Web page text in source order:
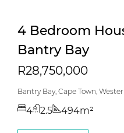
4 Bedroom
Bantry Bay
R28,750,000
Bantry Bay, Cape Town,
4 2.5 494m²